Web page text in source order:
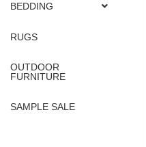
BEDDING
RUGS
OUTDOOR
FURNITURE
SAMPLE SALE